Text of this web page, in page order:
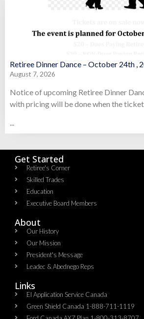
Retiree Dinner Dance – October 24th ,
August 7, 2026
Notice of upcoming Retiree Dinner
with pricing will be done when the
...
Get Started
Retiree's Corner
Skilled Trades
Education
Executive Board Members
About
Our History
Our Mission
President's Message
Leadec & Abednego Reps​
Links
EI Application Service Canada
Green Shield Canada 1-888-711-1119